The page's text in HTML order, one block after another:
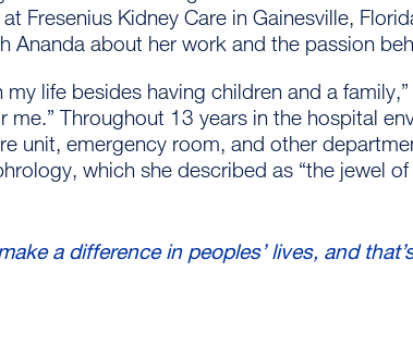
Fresenius Kidney Care in Gainesville,
about her work and the passion
my life besides having children and a
me.” Throughout 13 years in the hospital
unit, emergency room, and other
which she described as “the jewel
a difference in peoples’ lives, and